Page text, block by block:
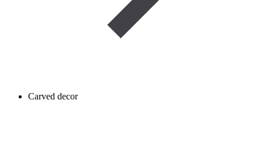
Carved decor